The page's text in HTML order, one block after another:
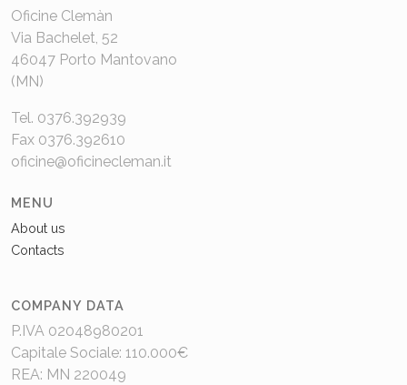
Oficine Clemàn
Via Bachelet, 52
46047 Porto Mantovano
(MN)
Tel. 0376.392939
Fax 0376.392610
oficine@oficinecleman.it
MENU
About us
Contacts
COMPANY DATA
P.IVA 02048980201
Capitale Sociale: 110.000€
REA: MN 220049